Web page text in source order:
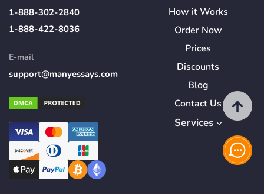
1-888-302-2840
1-888-422-8036
E-mail
support@manyessays.com
How itWorks
Order Now
Prices
Discounts
Blog
Contact Us
Services